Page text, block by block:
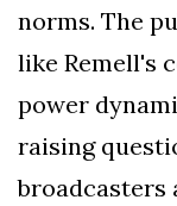
norms. The
like Remell's
power
raising
broadcasters